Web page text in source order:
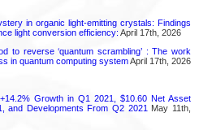
in organic light-emitting crystals: Findings
light conversion efficiency: April 17th, 2026
to reverse ‘quantum scrambling’ : The work
in quantum computing systemApril 17th, 2026
Growth in Q1 2021, $10.60 Net Asset
and Developments From Q2 2021 May 11th,